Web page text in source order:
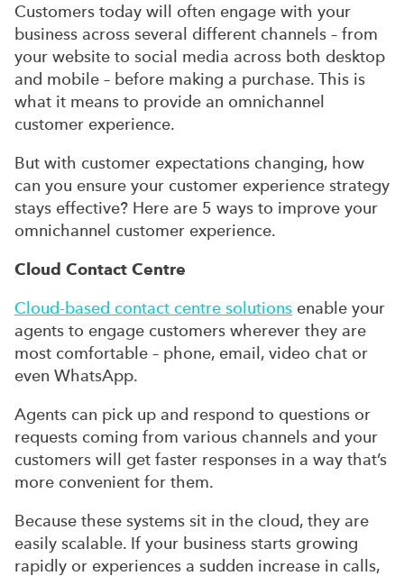
Customers today will often engage with your
business across several different channels – from
your website to social media across both desktop
and mobile – before making a purchase. This is
what it means to provide an omnichannel
customer experience.
But with customer expectations changing, how
can you ensure your customer experience strategy
stays effective? Here are 5 ways to improve your
omnichannel customer experience.
Cloud Contact Centre
Cloud-based contact centre solutions enable your
agents to engage customers wherever they are
most comfortable – phone, email, video chat or
even WhatsApp.
Agents can pick up and respond to questions or
requests coming from various channels and your
customers will get faster responses in a way that’s
more convenient for them.
Because these systems sit in the cloud, they are
easily scalable. If your business starts growing
rapidly or experiences a sudden increase in calls,